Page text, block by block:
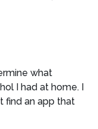
what
I had at home. I
find an app that